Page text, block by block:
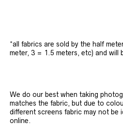
*all fabrics are sold by the half
meter, 3 = 1.5 meters, etc) and will
We do our best when taking
matches the fabric, but due to
different screens fabric may not be
online.